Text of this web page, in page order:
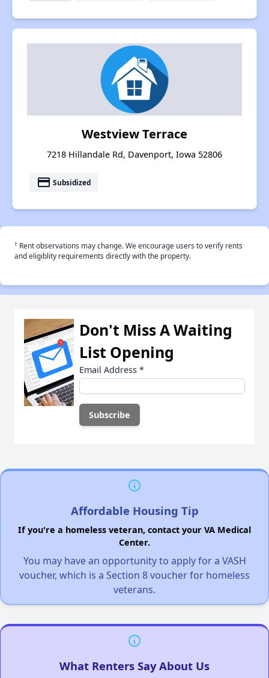
Westview Terrace
7218 Hillandale Rd, Davenport, Iowa 52806
payment Subsidized
† Rent observations may change. We encourage users to verify rents
and eligiblity requirements directly with the property.
Don't Miss A Waiting
List Opening
Email Address *
Affordable Housing Tip
If you're a homeless veteran, contact your VA Medical
Center.
You may have an opportunity to apply for a VASH
voucher, which is a Section 8 voucher for homeless
veterans.
What Renters Say About Us